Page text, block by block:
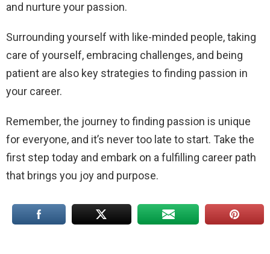
and nurture your passion.
Surrounding yourself with like-minded people, taking
care of yourself, embracing challenges, and being
patient are also key strategies to finding passion in
your career.
Remember, the journey to finding passion is unique
for everyone, and it’s never too late to start. Take the
first step today and embark on a fulfilling career path
that brings you joy and purpose.